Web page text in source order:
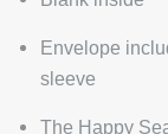
Envelope
sleeve
The Happy